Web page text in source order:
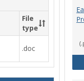
Work
&
Sociology
File
type
.doc